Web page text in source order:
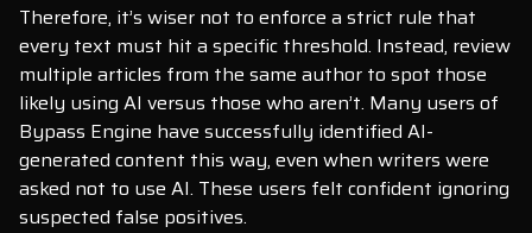
Therefore, it’s wiser not to enforce a strict rule that
every text must hit a specific threshold. Instead, review
multiple articles from the same author to spot those
likely using AI versus those who aren’t. Many users of
Bypass Engine have successfully identified AI-
generated content this way, even when writers were
asked not to use AI. These users felt confident ignoring
suspected false positives.